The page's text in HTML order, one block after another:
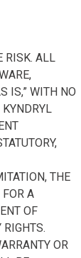
RISK. ALL
IS,” WITH NO
KYNDRYL
THE
A
OF
OR